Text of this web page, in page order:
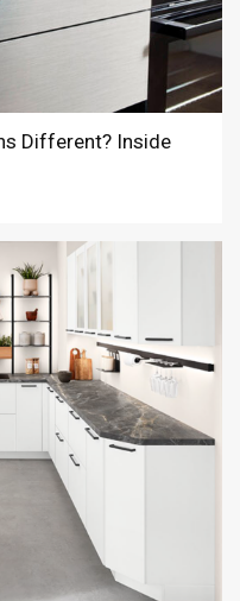
Different? Inside